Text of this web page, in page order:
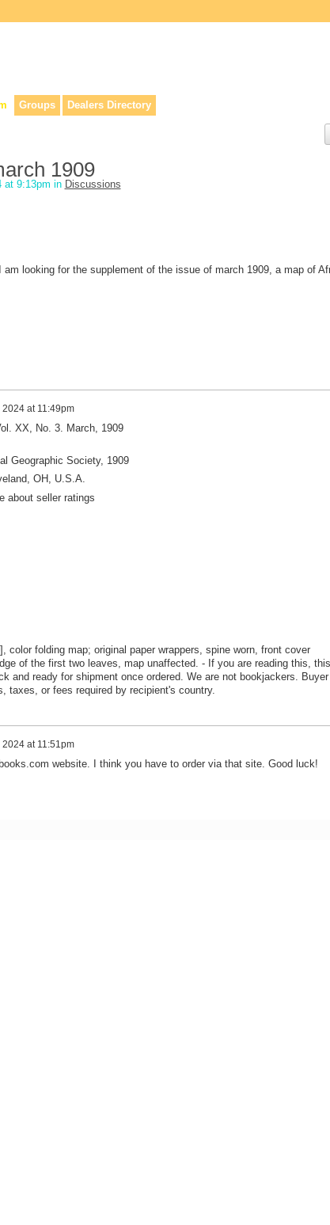
Groups Dealers Directory
1909
at 9:13pm in Discussions
am looking for the supplement of the issue of march 1909, a map of
2024 at 11:49pm
XX, No. 3. March, 1909
Geographic Society, 1909
OH, U.S.A.
about seller ratings
color folding map; original paper wrappers, spine worn, front cover
of the first two leaves, map unaffected. - If you are reading this, this
and ready for shipment once ordered. We are not bookjackers. Buyer
taxes, or fees required by recipient's country.
2024 at 11:51pm
website. I think you have to order via that site. Good luck!